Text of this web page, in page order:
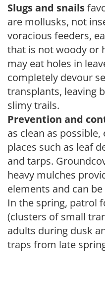
Slugs and snails
are mollusks, not
voracious feeders,
that is not woody or
may eat holes in
completely devour
transplants, leaving
slimy trails.
Prevention and
as clean as
places such as leaf
and tarps.
heavy mulches
elements and can
In the spring, patrol
(clusters of small
adults during dusk
traps from late